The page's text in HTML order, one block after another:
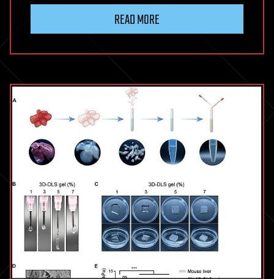
READ MORE